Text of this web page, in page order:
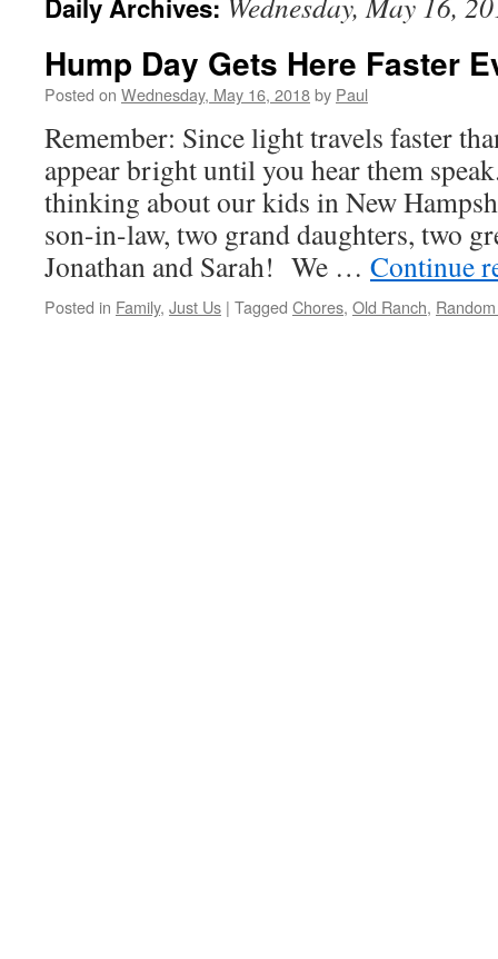
Daily Archives:
Hump Day Gets Here Faster
Posted on Wednesday, May 16, 2018by Paul
Remember: Since light travels faster
appear bright until you hear them
thinking about our kids in New
son-in-law, two grand daughters, two
Jonathan and Sarah! We … Continue
Posted in Family, Just Us | Tagged Chores, Old Ranch,